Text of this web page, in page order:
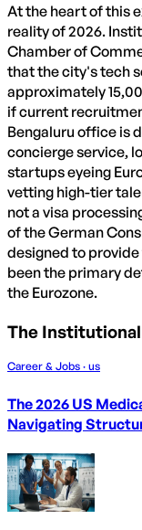
At the heart of this
reality of 2026.
Chamber of
that the city's tech
approximately
if current
Bengaluru office is
concierge service,
startups eyeing
vetting high-tier
not a visa
of the German
designed to
been the primary
the Eurozone.
The
Career & Jobs · us
The 2026 US
Navigating